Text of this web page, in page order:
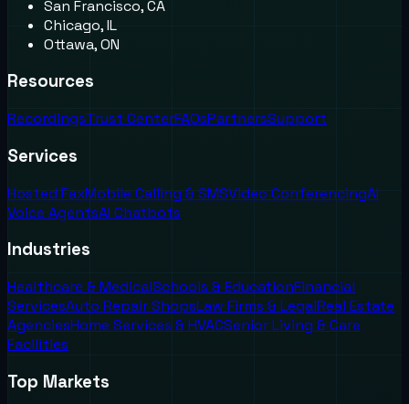
San Francisco, CA
Chicago, IL
Ottawa, ON
Resources
RecordingsTrust CenterFAQsPartnersSupport
Services
Hosted FaxMobile Calling & SMSVideo ConferencingAI
Voice AgentsAI Chatbots
Industries
Healthcare & MedicalSchools & EducationFinancial
ServicesAuto Repair ShopsLaw Firms & LegalReal Estate
AgenciesHome Services & HVACSenior Living & Care
Facilities
Top Markets